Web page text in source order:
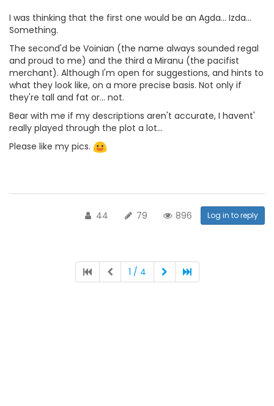
I was thinking that the first one would be an Agda... Izda...
Something.
The second'd be Voinian (the name always sounded regal
and proud to me) and the third a Miranu (the pacifist
merchant). Although I'm open for suggestions, and hints to
what they look like, on a more precise basis. Not only if
they're tall and fat or... not.
Bear with me if my descriptions aren't accurate, I havent'
really played through the plot a lot...
Please like my pics.
44 79 896 Log in to reply
1 / 4